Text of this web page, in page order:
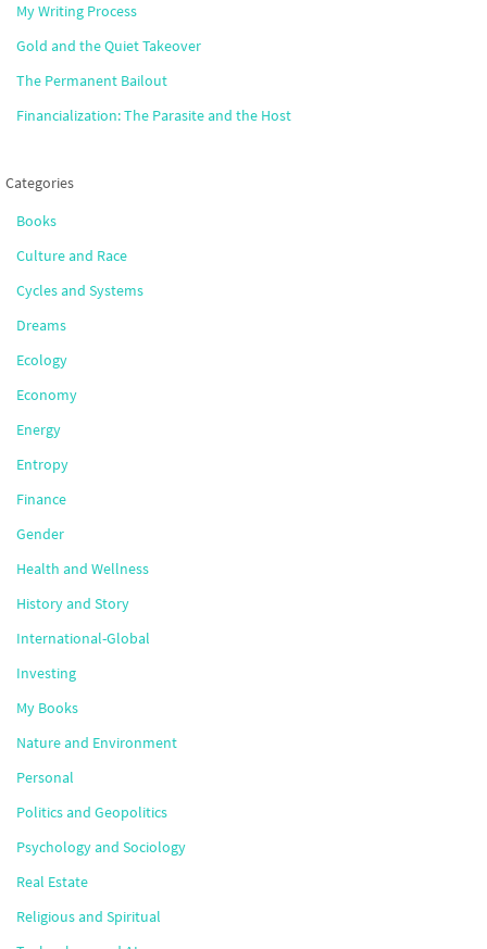
My Writing Process
Gold and the Quiet Takeover
The Permanent Bailout
Financialization: The Parasite and the Host
Categories
Books
Culture and Race
Cycles and Systems
Dreams
Ecology
Economy
Energy
Entropy
Finance
Gender
Health and Wellness
History and Story
International-Global
Investing
My Books
Nature and Environment
Personal
Politics and Geopolitics
Psychology and Sociology
Real Estate
Religious and Spiritual